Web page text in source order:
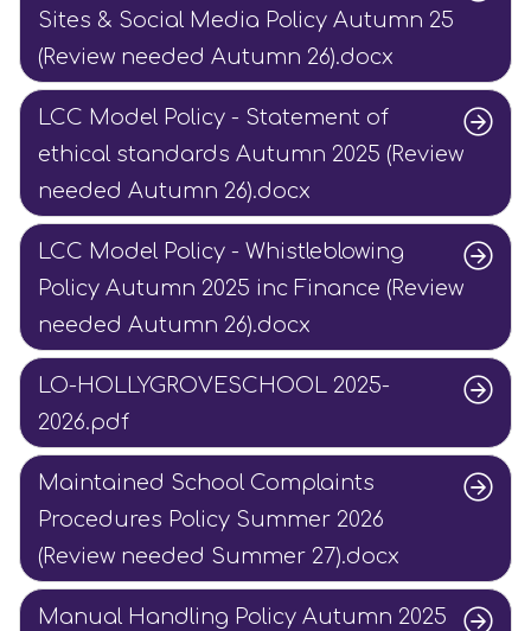
Sites & Social Media Policy Autumn 25
(Review needed Autumn 26).docx
LCC Model Policy - Statement of
ethical standards Autumn 2025 (Review
needed Autumn 26).docx
LCC Model Policy - Whistleblowing
Policy Autumn 2025 inc Finance (Review
needed Autumn 26).docx
LO-HOLLYGROVESCHOOL 2025-
2026.pdf
Maintained School Complaints
Procedures Policy Summer 2026
(Review needed Summer 27).docx
Manual Handling Policy Autumn 2025